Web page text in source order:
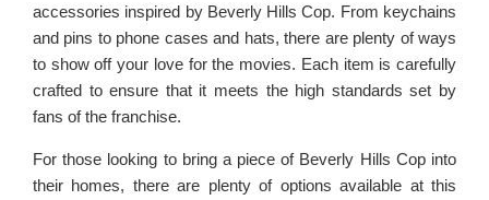
accessories inspired by Beverly Hills Cop. From keychains
and pins to phone cases and hats, there are plenty of ways
to show off your love for the movies. Each item is carefully
crafted to ensure that it meets the high standards set by
fans of the franchise.
For those looking to bring a piece of Beverly Hills Cop into
their homes, there are plenty of options available at this